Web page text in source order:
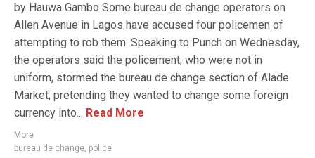
by Hauwa Gambo Some bureau de change operators on
Allen Avenue in Lagos have accused four policemen of
attempting to rob them. Speaking to Punch on Wednesday,
the operators said the policement, who were not in
uniform, stormed the bureau de change section of Alade
Market, pretending they wanted to change some foreign
currency into... Read More
More
bureau de change, police